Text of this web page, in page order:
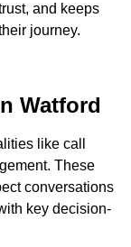
and keeps
journey.
Watford
like call
These
conversations
key decision-